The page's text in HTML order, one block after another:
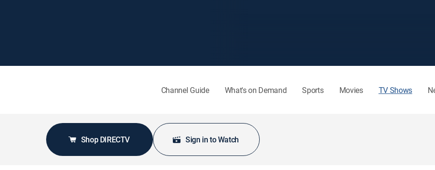
Channel Guide What's on Demand Sports Movies TV Shows
Shop DIRECTV Sign in to Watch